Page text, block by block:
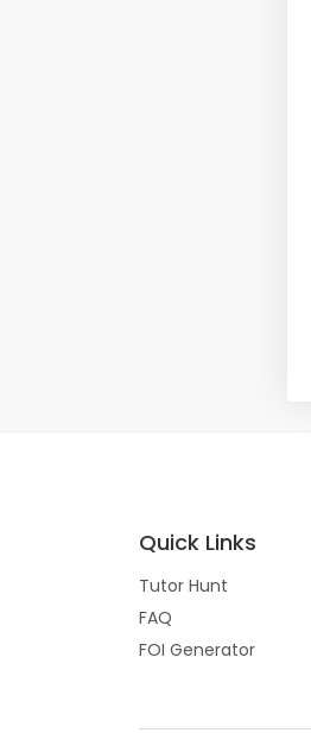
Quick Links
Tutor Hunt
FAQ
FOI Generator